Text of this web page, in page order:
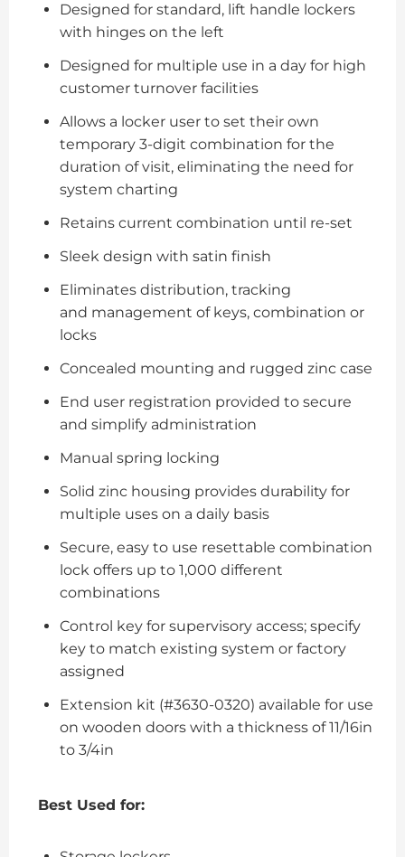
Designed for standard, lift handle lockers
with hinges on the left
Designed for multiple use in a day for high
customer turnover facilities
Allows a locker user to set their own
temporary 3-digit combination for the
duration of visit, eliminating the need for
system charting
Retains current combination until re-set
Sleek design with satin finish
Eliminates distribution, tracking
and management of keys, combination or
locks
Concealed mounting and rugged zinc case
End user registration provided to secure
and simplify administration
Manual spring locking
Solid zinc housing provides durability for
multiple uses on a daily basis
Secure, easy to use resettable combination
lock offers up to 1,000 different
combinations
Control key for supervisory access; specify
key to match existing system or factory
assigned
Extension kit (#3630-0320) available for use
on wooden doors with a thickness of 11/16in
to 3/4in
Best Used for: